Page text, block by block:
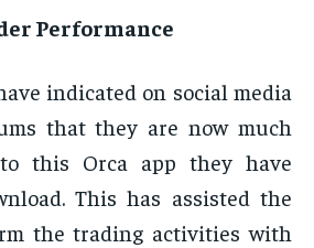
Performance
indicated on social media
that they are now much
this Orca app they have
This has assisted the
the trading activities with